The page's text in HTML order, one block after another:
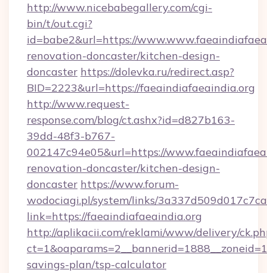
http://www.nicebabegallery.com/cgi-
bin/t/out.cgi?
id=babe2&url=https://
renovation-doncaster/kitchen-design-
doncaster https://dolevka.ru/redirect.asp?
BID=2223&url=https://faeaindiafaeaindia.org
http://www.request-
response.com/blog/ct.ashx?id=d827b163-
39dd-48f3-b767-
002147c94e05&url=https://
renovation-doncaster/kitchen-design-
doncaster https://www.forum-
wodociagi.pl/system/links/
link=https://faeaindiafaeaindia.org
http://aplikacii.com/reklami/www/delivery/
savings-plan/tsp-calculator